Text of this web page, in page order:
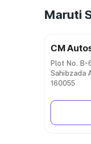
Maruti
CM
Plot No. B-
Sahibzada
160055